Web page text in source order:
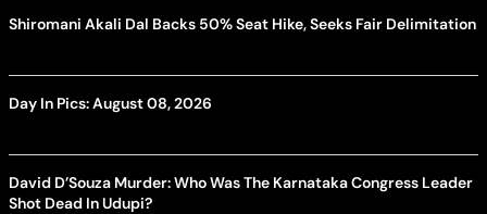
Shiromani Akali Dal Backs 50% Seat Hike, Seeks Fair Delimitation
Day In Pics: August 08, 2026
David D’Souza Murder: Who Was The Karnataka Congress Leader
Shot Dead In Udupi?